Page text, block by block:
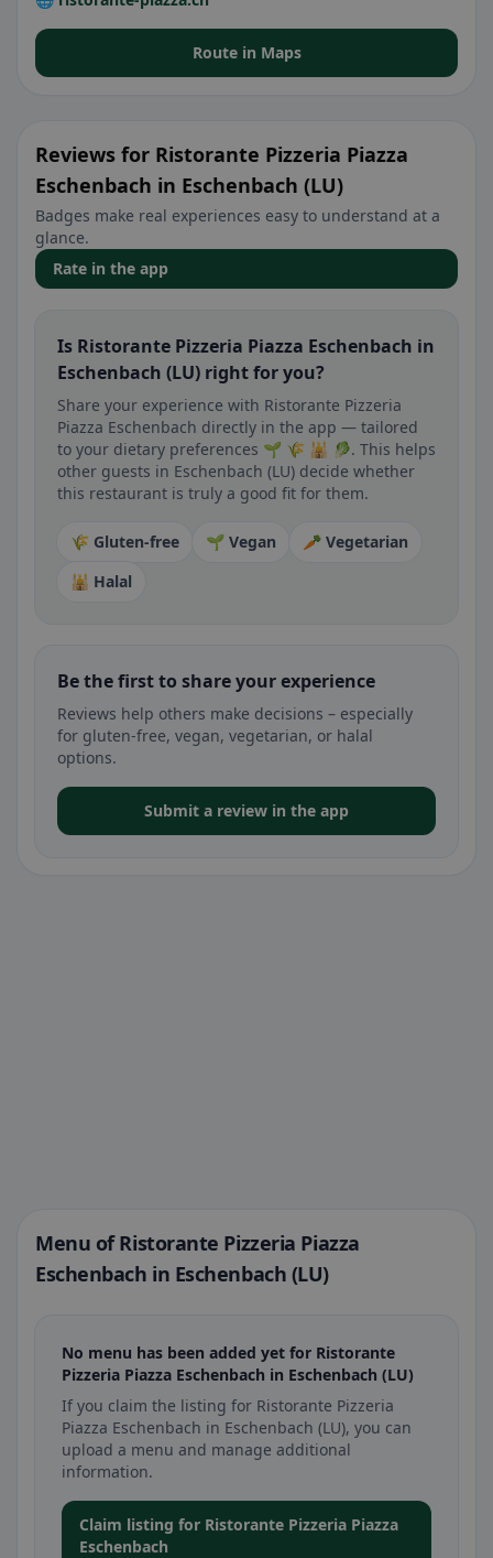
Route in Maps
Reviews for Ristorante Pizzeria Piazza
Eschenbach in Eschenbach (LU)
Badges make real experiences easy to understand at a
glance.
Rate in the app
Is Ristorante Pizzeria Piazza Eschenbach in
Eschenbach (LU) right for you?
Share your experience with Ristorante Pizzeria
Piazza Eschenbach directly in the app — tailored
to your dietary preferences 🌱 🌾 🕌 🥬. This helps
other guests in Eschenbach (LU) decide whether
this restaurant is truly a good fit for them.
🌾 Gluten-free 🌱 Vegan
🥕 Vegetarian
🕌 Halal
Be the first to share your experience
Reviews help others make decisions – especially
for gluten-free, vegan, vegetarian, or halal
options.
Submit a review in the app
Menu of Ristorante Pizzeria Piazza
Eschenbach in Eschenbach (LU)
No menu has been added yet for Ristorante
Pizzeria Piazza Eschenbach in Eschenbach (LU)
If you claim the listing for Ristorante Pizzeria
Piazza Eschenbach in Eschenbach (LU), you can
upload a menu and manage additional
information.
Claim listing for Ristorante Pizzeria Piazza
Eschenbach